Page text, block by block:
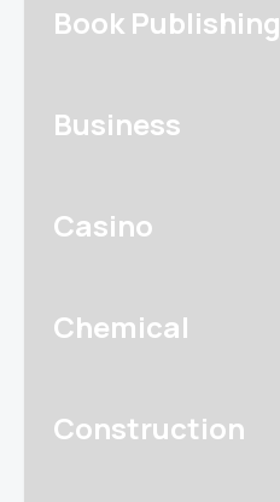
Book Publishing
Business
Casino
Chemical
Construction